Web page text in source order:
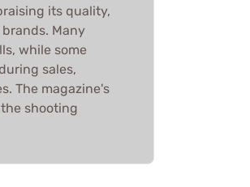
its quality,
Many
while some
sales,
The magazine's
shooting